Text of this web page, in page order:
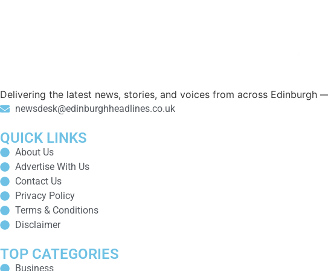
Delivering the latest news, stories, and voices from across Edinburgh
newsdesk@edinburghheadlines.co.uk
QUICK LINKS
About Us
Advertise With Us
Contact Us
Privacy Policy
Terms & Conditions
Disclaimer
TOP CATEGORIES
Business